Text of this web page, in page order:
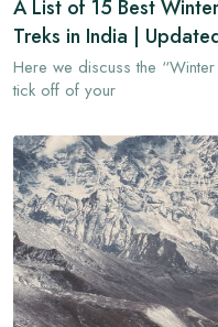
A List of 15 Best
Treks in India |
Here we discuss the
tick off of your